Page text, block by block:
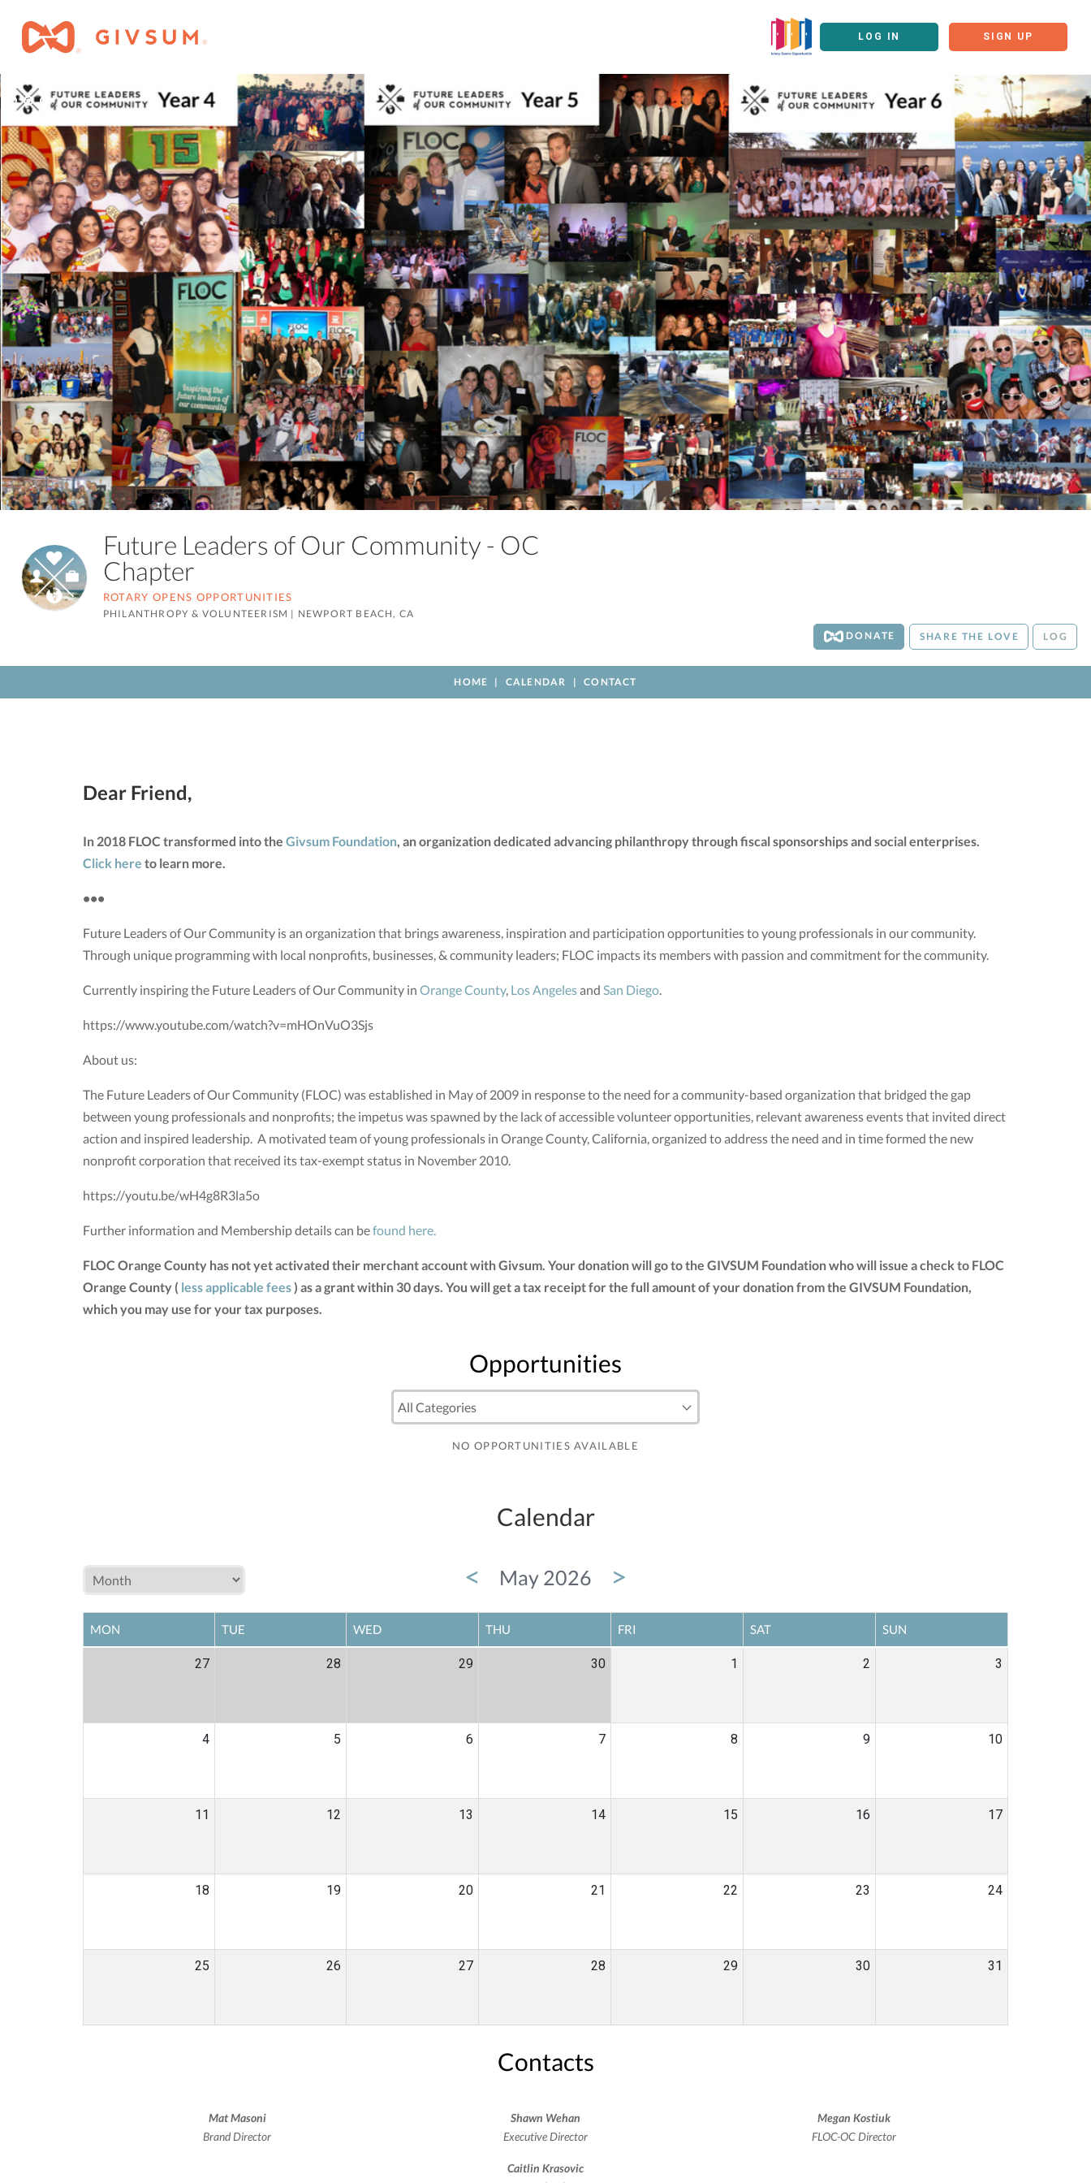
LOG IN SIGN UP
Future Leaders of Our Community - OC
Chapter
ROTARY OPENS OPPORTUNITIES
PHILANTHROPY & VOLUNTEERISM | NEWPORT BEACH, CA
DONATE
SHARE THE LOVE LOG
HOME CALENDAR CONTACT
Dear Friend,
In 2018 FLOC transformed into the Givsum Foundation, an organization dedicated advancing philanthropy through fiscal sponsorships and social enterprises.
Click here to learn more.
•••
Future Leaders of Our Community is an organization that brings awareness, inspiration and participation opportunities to young professionals in our community.
Through unique programming with local nonprofits, businesses, & community leaders; FLOC impacts its members with passion and commitment for the community.
Currently inspiring the Future Leaders of Our Community in Orange County, Los Angelesand San Diego
https://www.youtube.com/watch?v=mHOnVuO3Sjs
About us:
The Future Leaders of Our Community (FLOC) was established in May of 2009 in response to the need for a community-based organization that bridged the gap
between young professionals and nonprofits; the impetus was spawned by the lack of accessible volunteer opportunities, relevant awareness events that invited direct
action and inspired leadership. A motivated team of young professionals in Orange County, California, organized to address the need and in time formed the new
nonprofit corporation that received its tax-exempt status in November 2010.
https://youtu.be/wH4g8R3la5o
Further information and Membership details can befound here.
FLOC Orange County has not yet activated their merchant account with Givsum. Your donation will go to the GIVSUM Foundation who will issue a check to FLOC
Orange County ( less applicable fees) as a grant within 30 days. You will get a tax receipt for the full amount of your donation from the GIVSUM Foundation,
which you may use for your tax purposes.
Opportunities
NO OPPORTUNITIES AVAILABLE
Calendar
< May 2026 >
MON TUE WED THU FRI SAT SUN
27 28 29 30 1 2 3
4 5 6 7 8 9 10
11 12 13 14 15 16 17
18 19 20 21 22 23 24
25 26 27 28 29 30 31
Contacts
Mat Masoni
Brand Director
Shawn Wehan
Executive Director
Megan Kostiuk
FLOC-OC Director
Caitlin Krasovic